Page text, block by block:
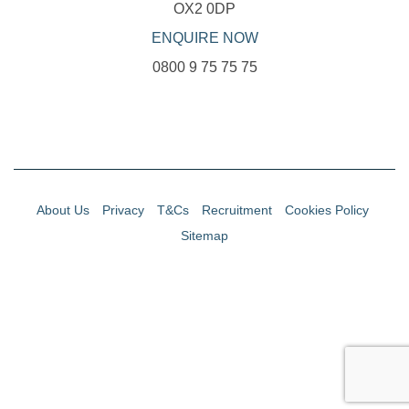
OX2 0DP
ENQUIRE NOW
0800 9 75 75 75
About Us Privacy T&Cs Recruitment
Cookies Policy
Sitemap